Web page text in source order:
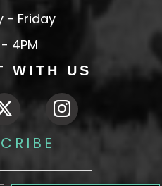
- Friday
4PM
WITH US